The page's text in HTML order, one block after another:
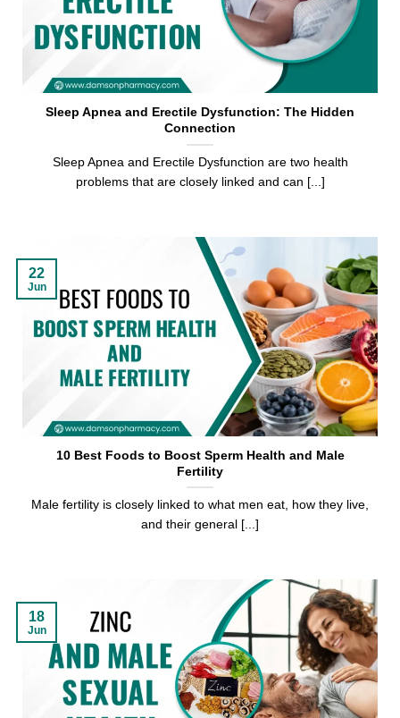
Sleep Apnea and Erectile Dysfunction: The Hidden
Connection
Sleep Apnea and Erectile Dysfunction are two health
problems that are closely linked and can [...]
10 Best Foods to Boost Sperm Health and Male
Fertility
Male fertility is closely linked to what men eat, how they live,
and their general [...]
22
Jun
18
Jun